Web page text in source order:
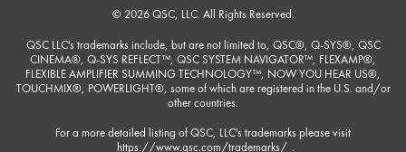
© 2026 QSC, LLC. All Rights Reserved.
QSC LLC's trademarks include, but are not limited to, QSC®, Q-SYS®, QSC
CINEMA®, Q-SYS REFLECT™, QSC SYSTEM NAVIGATOR™, FLEXAMP®,
FLEXIBLE AMPLIFIER SUMMING TECHNOLOGY™, NOW YOU HEAR US®,
TOUCHMIX®, POWERLIGHT®, some of which are registered in the U.S. and/or
other countries.
For a more detailed listing of QSC, LLC's trademarks please visit
https://www.qsc.com/trademarks/ .